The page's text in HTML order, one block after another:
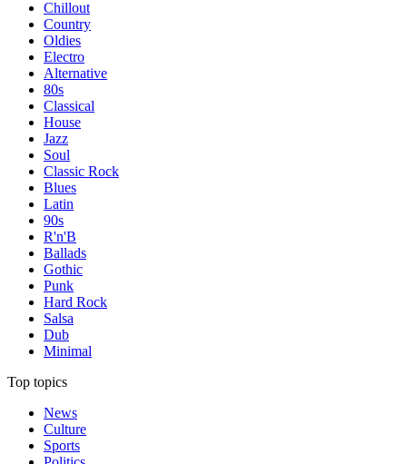
Chillout
Country
Oldies
Electro
Alternative
80s
Classical
House
Jazz
Soul
Classic Rock
Blues
Latin
90s
R'n'B
Ballads
Gothic
Punk
Hard Rock
Salsa
Dub
Minimal
Top topics
News
Culture
Sports